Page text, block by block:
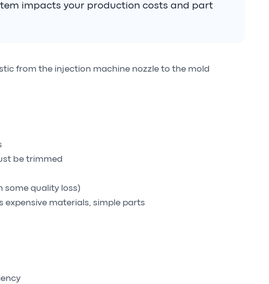
impacts your production costs and part
from the injection machine nozzle to the mold
be trimmed
some quality loss)
expensive materials, simple parts